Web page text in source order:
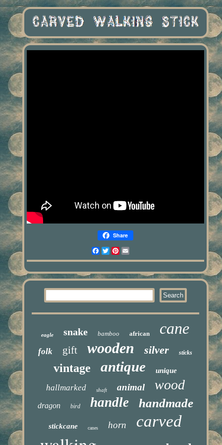
Share
Facebook
TwitterPinterest
eagle snake bamboo african cane
folk gift wooden silver sticks
vintage antique unique
hallmarked shaft animal wood
dragon bird handle handmade
stickcane canes horn carved